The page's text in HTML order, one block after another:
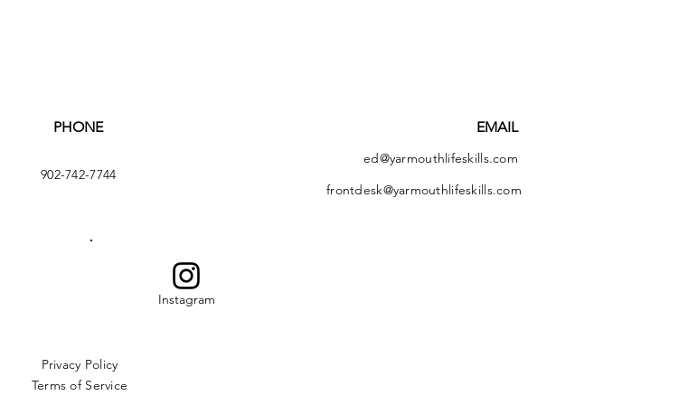
PHONE
902-742-7744
Instagram
EMAIL
ed@yarmouthlifeskills.com
frontdesk@yarmouthlifeskills.com
Privacy Policy
Terms of Service